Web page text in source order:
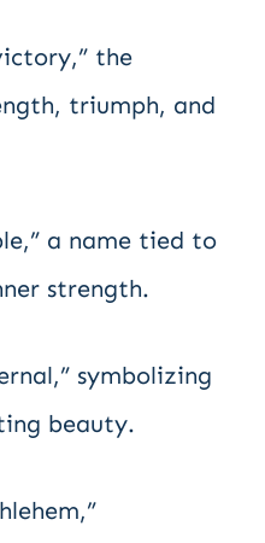
the
triumph, and
a name tied to
strength.
symbolizing
beauty.